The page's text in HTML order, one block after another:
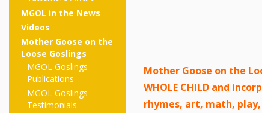
MGOL in the News
Videos
Mother Goose on the
Loose Goslings
MGOL Goslings –
Publications
MGOL Goslings –
Testimonials
Mother Goose on the
WHOLE CHILD and
rhymes, art, math,